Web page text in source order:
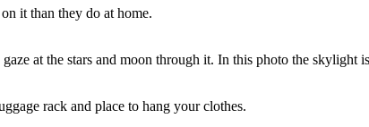
it than they do at home.
at the stars and moon through it. In this photo the skylight
rack and place to hang your clothes.